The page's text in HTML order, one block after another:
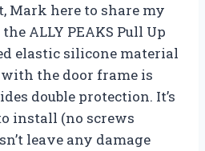
Mark here to share my
ALLY PEAKS Pull Up
elastic silicone material
the door frame is
double protection. It’s
install (no screws
leave any damage